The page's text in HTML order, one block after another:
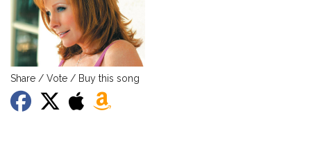
Share / Vote / Buy this song